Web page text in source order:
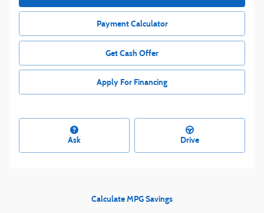
Payment Calculator
Get Cash Offer
Apply For Financing
Ask Drive
Calculate MPG Savings